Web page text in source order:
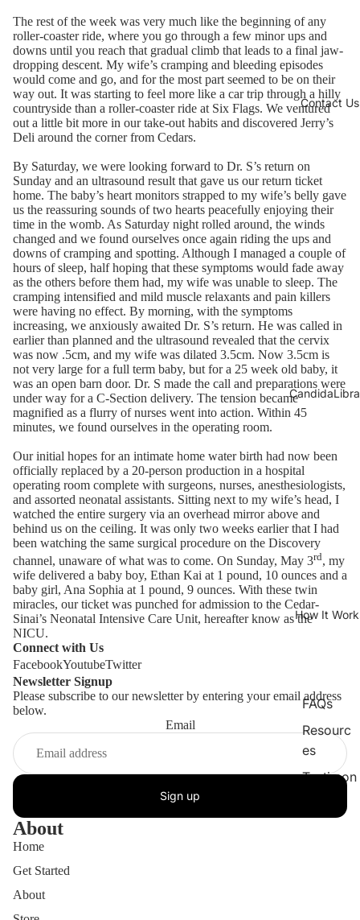
Contact Us
How It
FAQs
Resourc
es
Testimon
The rest of the week was very much like the beginning of any
roller-coaster ride, where you go through a few minor ups and
downs until you reach that gradual climb that leads to a final jaw-
dropping descent. My wife’s cramping and bleeding episodes
would come and go, and for the most part seemed to be on their
way out. It was starting to feel more like a car trip through a hilly
countryside than a roller-coaster ride at Six Flags. We ventured
out a little bit more in our take-out habits and discovered Jerry’s
Deli around the corner from Cedars.
By Saturday, we were looking forward to Dr. S’s return on
Sunday and an ultrasound result that gave us our return ticket
home. The baby’s heart monitors strapped to my wife’s belly gave
us the reassuring sounds of two hearts peacefully enjoying their
time in the womb. As Saturday night rolled around, the winds
changed and we found ourselves once again riding the ups and
downs of cramping and spotting. Although I managed a couple of
hours of sleep, half hoping that these symptoms would fade away
as the others before them had, my wife was unable to sleep. The
cramping intensified and mild muscle relaxants and pain killers
were having no effect. By morning, with the symptoms
increasing, we anxiously awaited Dr. S’s return. He was called in
earlier than planned and the ultrasound revealed that the cervix
was now .5cm, and my wife was dilated 3.5cm. Now 3.5cm is
not very large for a full term baby, but for a 25 week old baby, it
was an open barn door. Dr. S made the call and preparations were
under way for a C-Section delivery. The tension became
magnified as a flurry of nurses went into action. Within 45
minutes, we found ourselves in the operating room.
Our initial hopes for an intimate home water birth had now been
officially replaced by a 20-person production in a hospital
operating room complete with surgeons, nurses, anesthesiologists,
and assorted neonatal assistants. Sitting next to my wife’s head, I
watched the entire surgery via an overhead mirror above and
behind us on the ceiling. It was only two weeks earlier that I had
been watching the same surgical procedure on the Discovery
channel, unaware of what was to come. On Sunday, May 3rd, my
wife delivered a baby boy, Ethan Kai at 1 pound, 10 ounces and a
baby girl, Ana Sophia at 1 pound, 9 ounces. With these twin
miracles, our ticket was punched for admission to the Cedar-
Sinai’s Neonatal Intensive Care Unit, hereafter know as the
NICU.
Connect with Us
FacebookYoutubeTwitter
Newsletter Signup
Please subscribe to our newsletter by entering your email address
below.
Email
Sign up
About
Home
Get Started
About